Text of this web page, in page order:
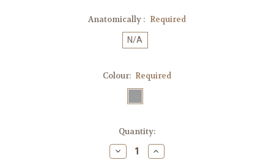
Anatomically : Required
N/A
Colour: Required
Quantity:
Decrease
Quantity:
Increase
Quantity: